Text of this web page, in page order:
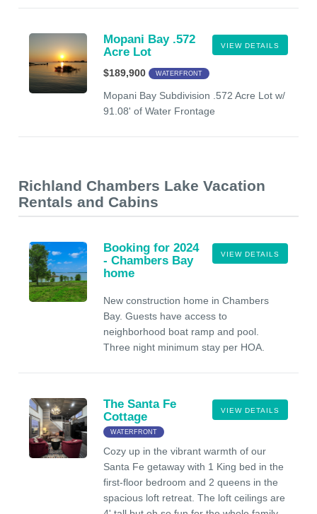
VIEW DETAILS
Mopani Bay .572
Acre Lot
$189,900 WATERFRONT
Mopani Bay Subdivision .572 Acre Lot w/
91.08' of Water Frontage
Richland Chambers Lake Vacation
Rentals and Cabins
VIEW DETAILS
Booking for 2024
- Chambers Bay
home
New construction home in Chambers
Bay. Guests have access to
neighborhood boat ramp and pool.
Three night minimum stay per HOA.
VIEW DETAILS
The Santa Fe
Cottage
WATERFRONT
Cozy up in the vibrant warmth of our
Santa Fe getaway with 1 King bed in the
first-floor bedroom and 2 queens in the
spacious loft retreat. The loft ceilings are